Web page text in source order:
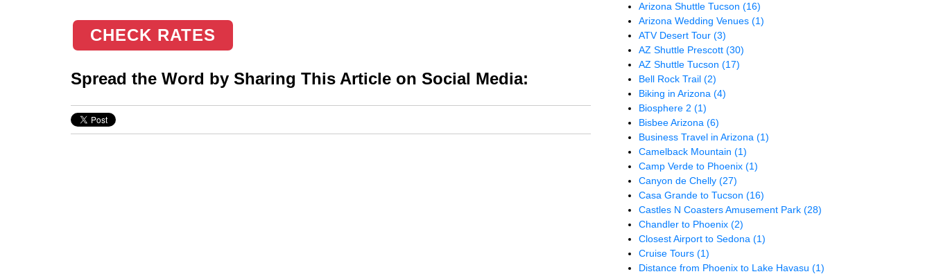
CHECK RATES
Spread the Word by Sharing This Article on Social Media:
Arizona Shuttle Tucson(16)
Arizona Wedding Venues(1)
ATV Desert Tour(3)
AZ Shuttle Prescott(30)
AZ Shuttle Tucson(17)
Bell Rock Trail(2)
Biking in Arizona(4)
Biosphere 2(1)
Bisbee Arizona(6)
Business Travel in Arizona(1)
Camelback Mountain(1)
Camp Verde to Phoenix(1)
Canyon de Chelly(27)
Casa Grande to Tucson(16)
Castles N Coasters Amusement Park(28)
Chandler to Phoenix(2)
Closest Airport to Sedona(1)
Cruise Tours(1)
Distance from Phoenix to Lake Havasu(1)